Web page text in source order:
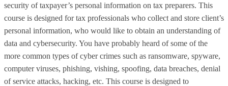
security of taxpayer’s personal information on tax preparers. This
course is designed for tax professionals who collect and store client’s
personal information, who would like to obtain an understanding of
data and cybersecurity. You have probably heard of some of the
more common types of cyber crimes such as ransomware, spyware,
computer viruses, phishing, vishing, spoofing, data breaches, denial
of service attacks, hacking, etc. This course is designed to